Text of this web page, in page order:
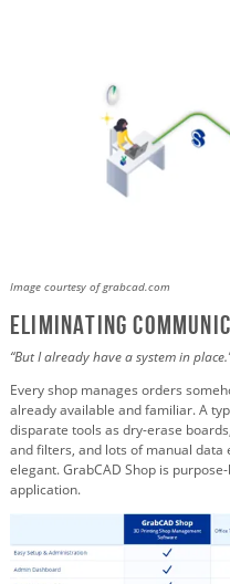
Image courtesy of grabcad.com
Eliminating
“But I already have a system in
Every shop manages orders
already available and familiar. A
disparate tools as dry-erase
and filters, and lots of manual data
elegant. GrabCAD Shop is
application.